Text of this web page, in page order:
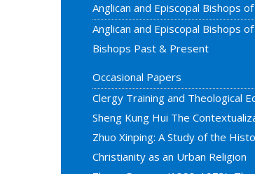
Anglican and Episcopal Bishops of
Anglican and Episcopal Bishops of
Bishops Past & Present
Occasional Papers
Clergy Training and Theological
Sheng Kung Hui The
Zhuo Xinping: A Study of the
Christianity as an Urban Religion